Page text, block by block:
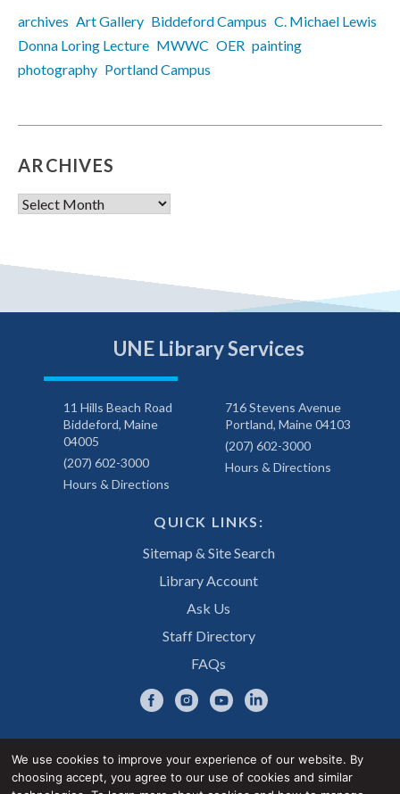
archives Art Gallery Biddeford Campus C. Michael Lewis
Donna Loring Lecture MWWC OER painting
photography Portland Campus
ARCHIVES
Archives
UNE Library Services
11 Hills Beach Road
Biddeford, Maine
04005
(207) 602-3000
Hours & Directions
716 Stevens Avenue
Portland, Maine 04103
(207) 602-3000
Hours & Directions
QUICK LINKS:
Sitemap & Site Search
Library Account
Ask Us
Staff Directory
FAQs
Privacy Notice Accessibility Statement
We use cookies to improve your experience of our website. By
choosing accept, you agree to our use of cookies and similar